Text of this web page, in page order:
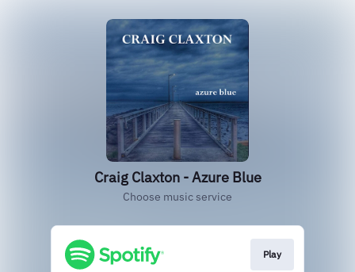
Craig Claxton - Azure Blue
Choose music service
Play